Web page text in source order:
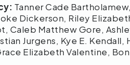
Tanner Cade
Dickerson, Riley
Caleb Matthew Gore,
Jurgens, Kye E.
Elizabeth Valentine,